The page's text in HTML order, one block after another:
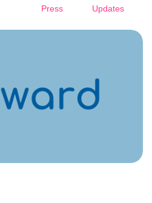
Press Updates